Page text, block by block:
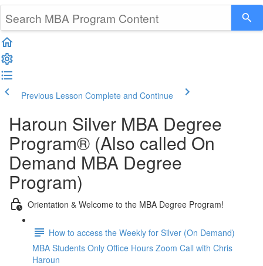
Previous Lesson Complete and Continue
Haroun Silver MBA Degree
Program® (Also called On
Demand MBA Degree
Program)
Orientation & Welcome to the MBA Degree Program!
How to access the Weekly for Silver (On Demand)
MBA Students Only Office Hours Zoom Call with Chris
Haroun